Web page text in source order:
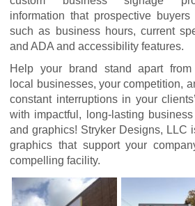
information that prospective buyers
such as business hours, current
and ADA and accessibility features.
Help your brand stand apart from
local businesses, your competition,
constant interruptions in your
with impactful, long-lasting
and graphics! Stryker Designs, LLC
graphics that support your
compelling facility.